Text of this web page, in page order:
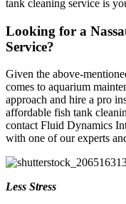
tank cleaning service is
Looking for a
Service?
Given the above-
comes to aquarium
approach and hire a pro
affordable fish tank
contact Fluid Dynamics
with one of our experts
Less Stress